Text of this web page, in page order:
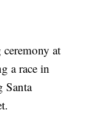
at
a race in
Santa